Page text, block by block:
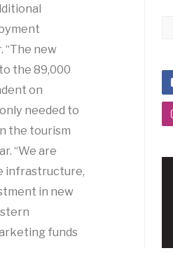
“The new
the 89,000
on
needed to
the tourism
“We are
infrastructure,
in new
funds